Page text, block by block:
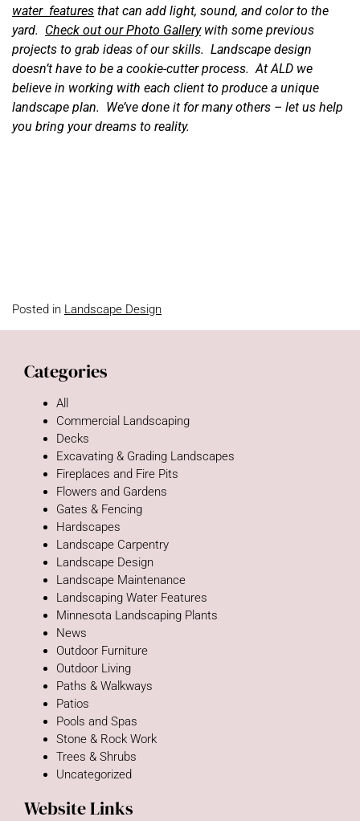
water features that can add light, sound, and color to the
yard. Check out our Photo Gallerywith some previous
projects to grab ideas of our skills. Landscape design
doesn’t have to be a cookie-cutter process. At ALD we
believe in working with each client to produce a unique
landscape plan. We’ve done it for many others – let us help
you bring your dreams to reality.
Posted in Landscape Design
Categories
All
Commercial Landscaping
Decks
Excavating & Grading Landscapes
Fireplaces and Fire Pits
Flowers and Gardens
Gates & Fencing
Hardscapes
Landscape Carpentry
Landscape Design
Landscape Maintenance
Landscaping Water Features
Minnesota Landscaping Plants
News
Outdoor Furniture
Outdoor Living
Paths & Walkways
Patios
Pools and Spas
Stone & Rock Work
Trees & Shrubs
Uncategorized
Website Links